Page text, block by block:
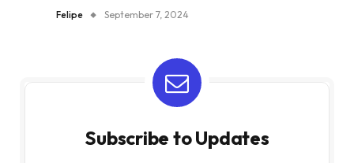
Felipe September 7, 2024
Subscribe to Updates